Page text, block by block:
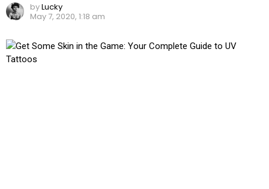
byLucky
May 7, 2020, 1:18 am